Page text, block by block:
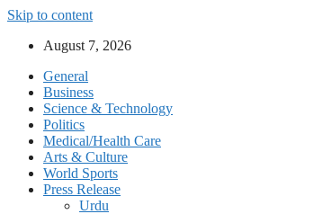
Skip to content
August 7, 2026
General
Business
Science & Technology
Politics
Medical/Health Care
Arts & Culture
World Sports
Press Release
Urdu